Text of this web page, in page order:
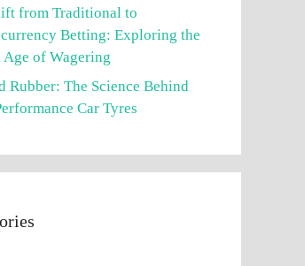
from Traditional to
Betting: Exploring the
of Wagering
Rubber: The Science Behind
Car Tyres